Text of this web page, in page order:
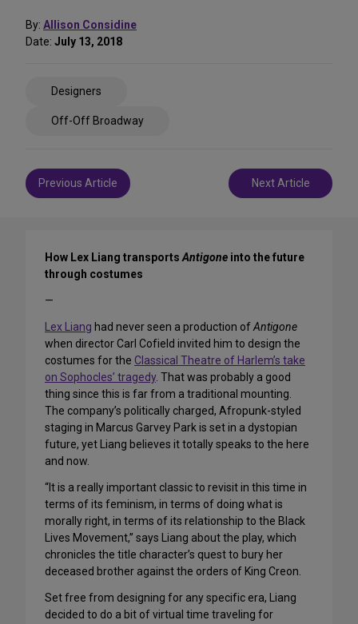
By: Allison Considine
Date: July 13, 2018
Designers
Off-Off Broadway
Post
navigation
Previous Article Next Article
How Lex Liang transportsAntigone into the future
through costumes
—
Lex Liang had never seen a production ofAntigone
when director Carl Cofield invited him to design the
costumes for the Classical Theatre of Harlem’s take
on Sophocles’ tragedy. That was probably a good
thing since this is far from a traditional mounting.
The company’s politically charged, Afropunk-styled
staging in Marcus Garvey Park is set in a dystopian
future, yet Liang believes it totally speaks to the here
and now.
“It is a really important classic to revisit in this time in
terms of its feminism, in terms of doing what is
morally right, in terms of its relationship to the Black
Lives Movement,” says Liang about the play, which
chronicles the title character’s quest to bury her
deceased brother against the orders of King Creon.
Set free from designing for any specific era, Liang
decided to do a bit of virtual time traveling for